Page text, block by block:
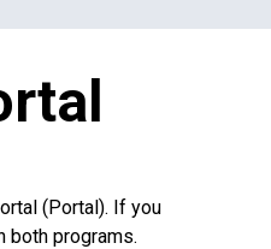
(Portal). If you
both programs.